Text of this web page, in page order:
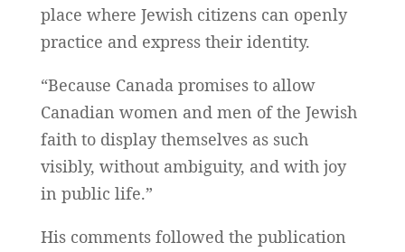
place where Jewish citizens can openly
practice and express their identity.
“Because Canada promises to allow
Canadian women and men of the Jewish
faith to display themselves as such
visibly, without ambiguity, and with joy
in public life.”
His comments followed the publication